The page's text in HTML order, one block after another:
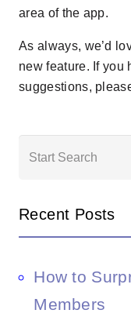
area of the app.
As always, we’d
new feature. If you
suggestions,
Recent Posts
How to
Members